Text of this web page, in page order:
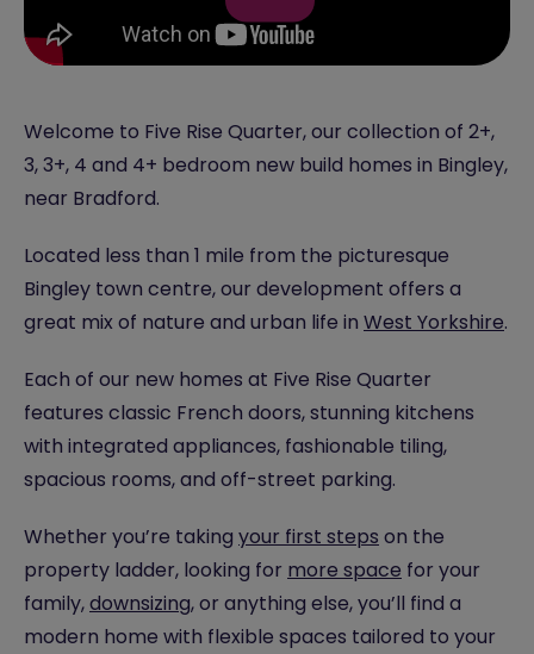
Welcome to Five Rise Quarter, our collection of 2+,
3, 3+, 4 and 4+ bedroom new build homes in Bingley,
near Bradford.
Located less than 1 mile from the picturesque
Bingley town centre, our development offers a
great mix of nature and urban life in West Yorkshire.
Each of our new homes at Five Rise Quarter
features classic French doors, stunning kitchens
with integrated appliances, fashionable tiling,
spacious rooms, and off-street parking.
Whether you’re taking your first steps on the
property ladder, looking for more space for your
family,downsizing, or anything else, you’ll find a
modern home with flexible spaces tailored to your